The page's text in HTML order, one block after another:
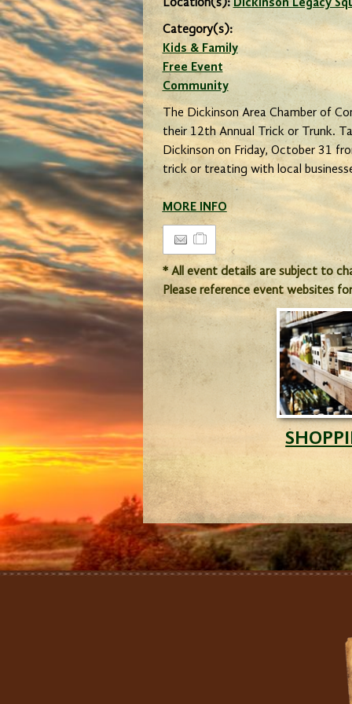
Location(s): Dickinson Legacy
Category(s):
Kids & Family
Free Event
Community
The Dickinson Area Chamber of
their 12th Annual Trick or Trunk.
Dickinson on Friday, October 31
trick or treating with local
MORE INFO
* All event details are subject to
Please reference event websites